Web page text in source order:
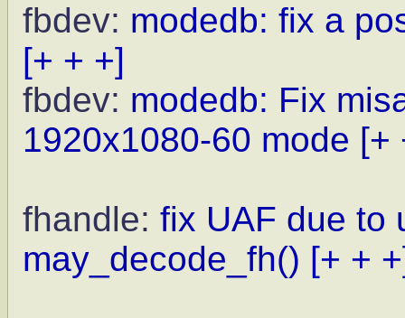
fbdev: modedb: fix a
[+ + +]
fbdev: modedb: Fix
1920x1080-60 mode [+
fhandle: fix UAF due to
may_decode_fh() [+ +